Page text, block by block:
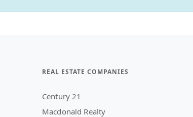
REAL ESTATE COMPANIES
Century 21
Macdonald Realty